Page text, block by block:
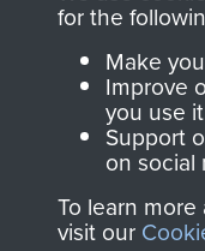
for the
Make
Improve
you use it
Support
on social
To learn
visit our